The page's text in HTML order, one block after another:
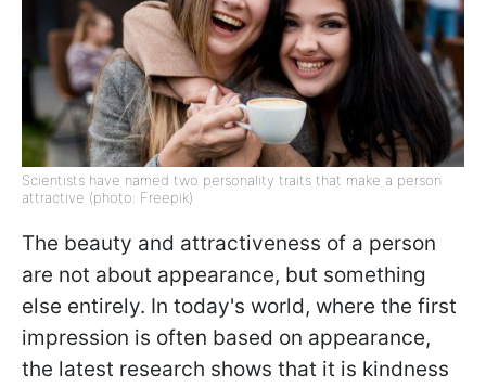
Scientists have named two personality traits that make a person
attractive (photo: Freepik)
The beauty and attractiveness of a person
are not about appearance, but something
else entirely. In today's world, where the first
impression is often based on appearance,
the latest research shows that it is kindness